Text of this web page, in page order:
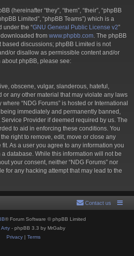
(hereinafter “they”, “them”, “their”, “phpBB
Limited”, “phpBB Teams”) which is a
under the “GNU General Public License v2”
from www.phpbb.com . The phpBB
discussions; phpBB Limited is not
or disallow as permissible content and/or
phpBB, please see:
obscene, vulgar, slanderous, hateful,
any other material that may violate any laws
“NDG Forums” is hosted or International
immediately and permanently banned,
Provider if deemed required by us. The
to aid in enforcing these conditions. You
right to remove, edit, move or close any
As a user you agree to any information you
database. While this information will not be
your consent, neither “NDG Forums” nor
for any hacking attempt that may lead to the
Contact us
® Forum Software © phpBB Limited
Arty - phpBB 3.3 by MrGaby
Privacy| Terms